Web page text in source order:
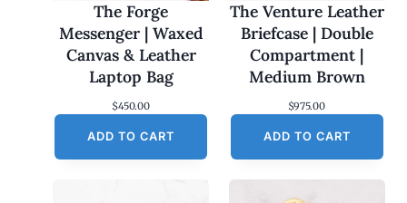
The Forge
Messenger | Waxed
Canvas & Leather
Laptop Bag
$450.00
ADD TO CART
The Venture Leather
Briefcase | Double
Compartment |
Medium Brown
$975.00
ADD TO CART